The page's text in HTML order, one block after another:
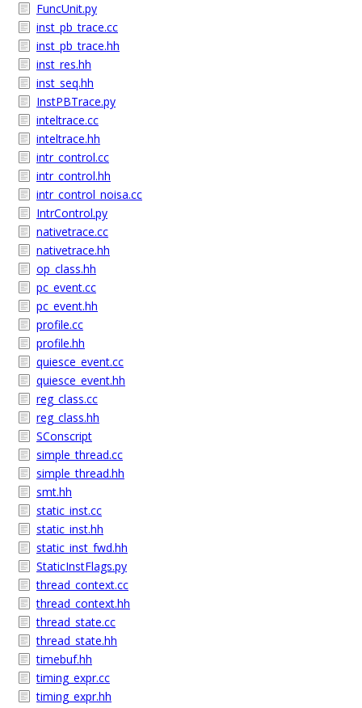
FuncUnit.py
inst_pb_trace.cc
inst_pb_trace.hh
inst_res.hh
inst_seq.hh
InstPBTrace.py
inteltrace.cc
inteltrace.hh
intr_control.cc
intr_control.hh
intr_control_noisa.cc
IntrControl.py
nativetrace.cc
nativetrace.hh
op_class.hh
pc_event.cc
pc_event.hh
profile.cc
profile.hh
quiesce_event.cc
quiesce_event.hh
reg_class.cc
reg_class.hh
SConscript
simple_thread.cc
simple_thread.hh
smt.hh
static_inst.cc
static_inst.hh
static_inst_fwd.hh
StaticInstFlags.py
thread_context.cc
thread_context.hh
thread_state.cc
thread_state.hh
timebuf.hh
timing_expr.cc
timing_expr.hh